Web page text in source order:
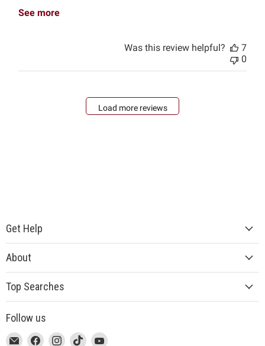
See more
Was this review helpful?
7
0
Load more reviews
Get Help
About
Top Searches
Follow us
This Email
This Find
This Find
This Find
This Find